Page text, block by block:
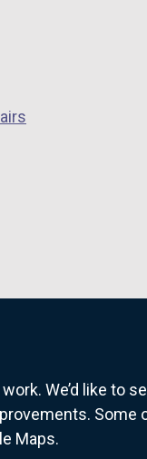
We’d like to
Maps. for